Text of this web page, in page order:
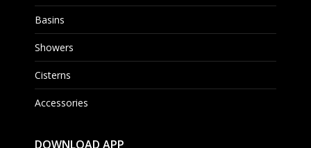
Basins
Showers
Cisterns
Accessories
DOWNLOAD APP